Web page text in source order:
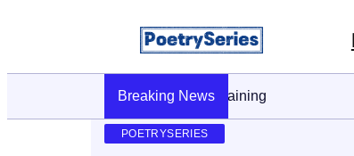
Breaking News
Stop AI Phishing: A Layered
POETRYSERIES